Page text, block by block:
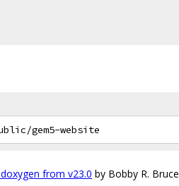
from v23.0 by Bobby R. Bruce